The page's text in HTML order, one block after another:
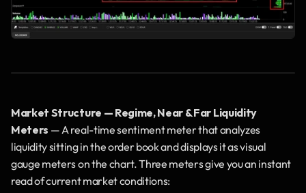
Market Structure — Regime, Near & Far Liquidity
Meters — A real-time sentiment meter that analyzes
liquidity sitting in the order book and displays it as visual
gauge meters on the chart. Three meters give you an instant
read of current market conditions: